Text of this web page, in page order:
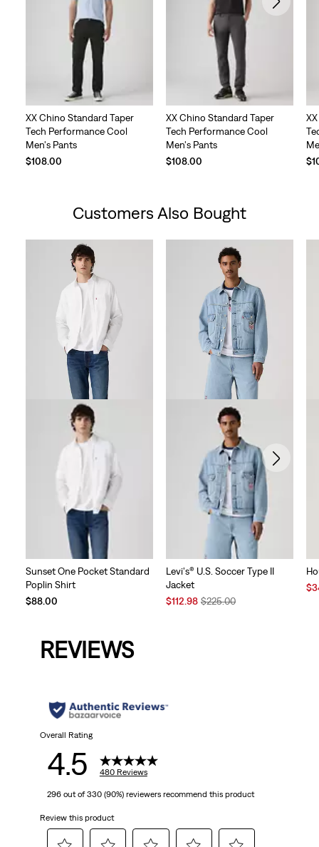
XX Chino Standard Taper
Tech Performance Cool
Men's Pants
$108.00
XX Chino Standard Taper
Tech Performance Cool
Men's Pants
$108.00
Customers Also Bought
Sunset One Pocket Standard
Poplin Shirt
$88.00
Levi's® U.S. Soccer Type II
Jacket
Sale
$112.98 Original
$225.00
REVIEWS
Overall Rating
4.5 480 Reviews
296 out of 330 (90%) reviewers recommend this product
Review this product